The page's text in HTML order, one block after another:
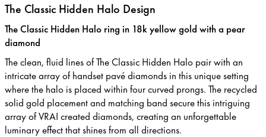
The Classic Hidden Halo Design
The Classic Hidden Halo ring in 18k yellow gold with a pear
diamond
The clean, fluid lines of The Classic Hidden Halo pair with an
intricate array of handset pavé diamonds in this unique setting
where the halo is placed within four curved prongs. The recycled
solid gold placement and matching band secure this intriguing
array of VRAI created diamonds, creating an unforgettable
luminary effect that shines from all directions.